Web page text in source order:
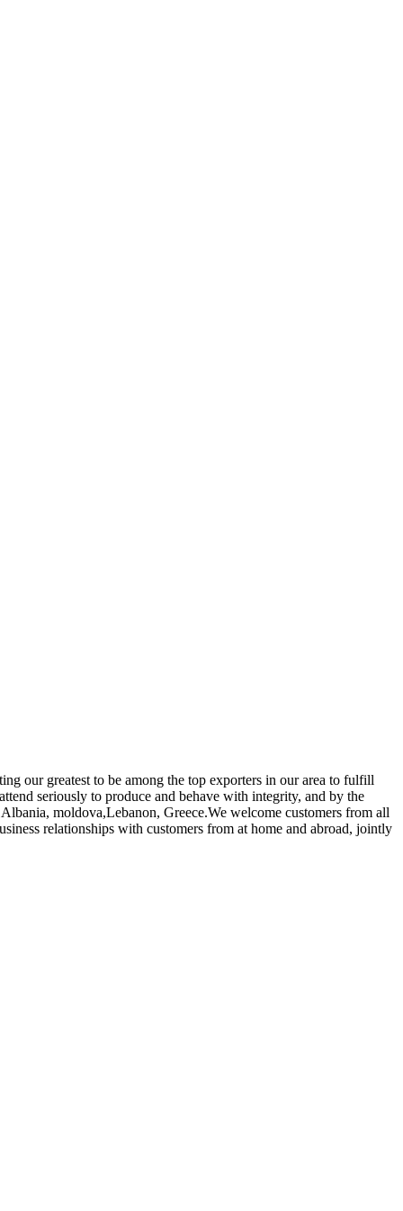
our greatest to be among the top exporters in our area to fulfill
seriously to produce and behave with integrity, and by the
moldova,Lebanon, Greece.We welcome customers from all
relationships with customers from at home and abroad, jointly